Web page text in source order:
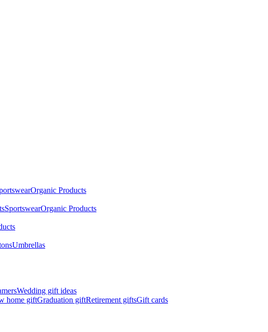
Organic Products
SportswearOrganic Products
Umbrellas
Wedding gift ideas
home giftGraduation giftRetirement giftsGift cards